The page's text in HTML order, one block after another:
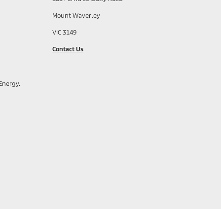
Mount Waverley
VIC 3149
Contact Us